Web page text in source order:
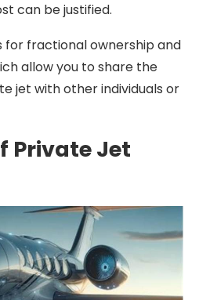
can be justified.
for fractional ownership and
allow you to share the
jet with other individuals or
Private Jet